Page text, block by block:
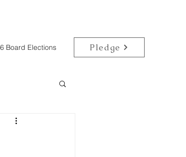
Board Elections Pledge